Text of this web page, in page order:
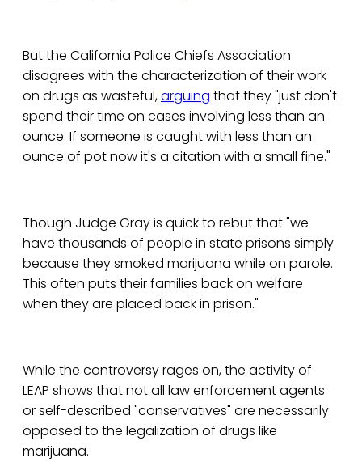
But the California Police Chiefs Association
disagrees with the characterization of their work
on drugs as wasteful,arguing that they "just don't
spend their time on cases involving less than an
ounce. If someone is caught with less than an
ounce of pot now it's a citation with a small fine."
Though Judge Gray is quick to rebut that "we
have thousands of people in state prisons simply
because they smoked marijuana while on parole.
This often puts their families back on welfare
when they are placed back in prison."
While the controversy rages on, the activity of
LEAP shows that not all law enforcement agents
or self-described "conservatives" are necessarily
opposed to the legalization of drugs like
marijuana.